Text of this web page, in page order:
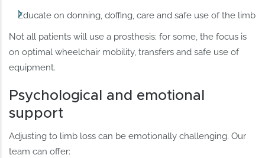
Educate on donning, doffing, care and safe use of the limb
Not all patients will use a prosthesis; for some, the focus is
on optimal wheelchair mobility, transfers and safe use of
equipment.
Psychological and emotional
support
Adjusting to limb loss can be emotionally challenging. Our
team can offer: